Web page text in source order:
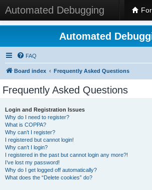
Automated Debugging
Automated
FAQ
Board index Frequently Asked Questions
Frequently Asked Questions
Login and Registration Issues
Why do I need to register?
What is COPPA?
Why can’t I register?
I registered but cannot login!
Why can’t I login?
I registered in the past but cannot login any more?!
I’ve lost my password!
Why do I get logged off automatically?
What does the “Delete cookies” do?